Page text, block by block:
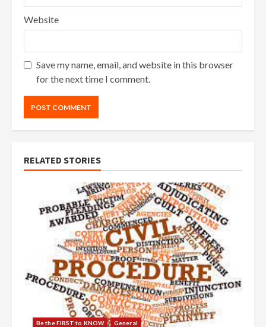
Website
Save my name, email, and website in this browser
for the next time I comment.
RELATED STORIES
Be the FIRST to KNOW General